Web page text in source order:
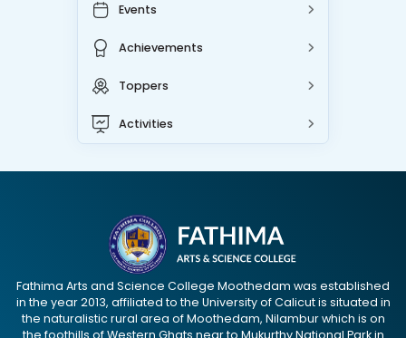
Events
Achievements
Toppers
Activities
Fathima Arts and Science College Moothedam was established
in the year 2013, affiliated to the University of Calicut is situated in
the naturalistic rural area of Moothedam, Nilambur which is on
the foothills of Western Ghats near to Mukurthy National Park in